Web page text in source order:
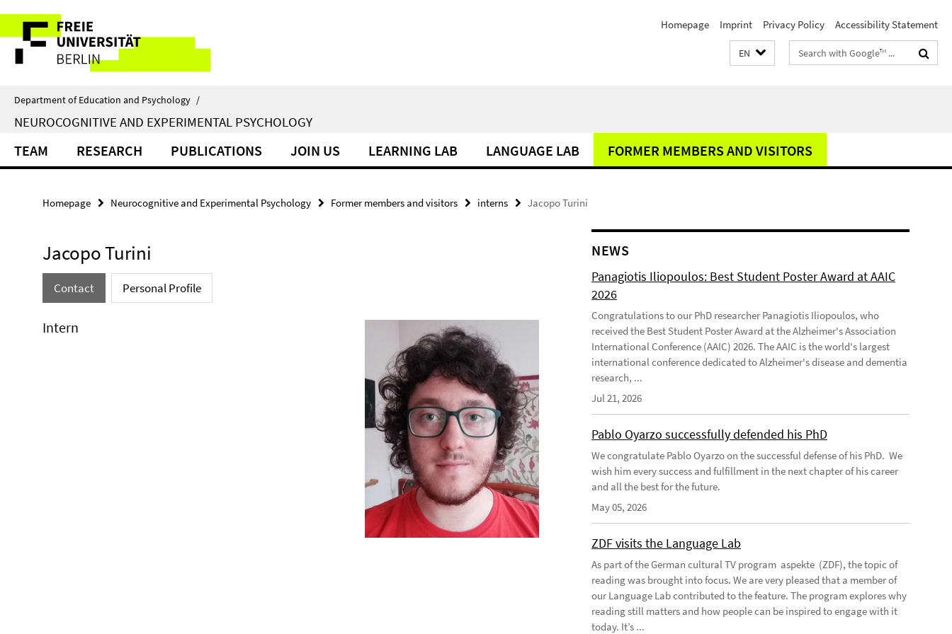
direkt
Inhalt
Service
Navigation
Homepage Imprint Privacy Policy Accessibility Statement
EN
Search
terms
Department of Education and Psychology /
NEUROCOGNITIVE AND EXPERIMENTAL PSYCHOLOGY
TEAM RESEARCH PUBLICATIONS JOIN US LEARNING LAB LANGUAGE LAB FORMER MEMBERS AND VISITORS
Homepage Neurocognitive and Experimental Psychology Former members and visitors interns Jacopo Turini
Jacopo Turini
Contact Personal Profile
Intern
NEWS
Panagiotis Iliopoulos: Best Student Poster Award at AAIC
2026
Congratulations to our PhD researcher Panagiotis Iliopoulos, who
received the Best Student Poster Award at the Alzheimer's Association
International Conference (AAIC) 2026. The AAIC is the world's largest
international conference dedicated to Alzheimer's disease and dementia
research, ...
Jul 21, 2026
Pablo Oyarzo successfully defended his PhD
We congratulate Pablo Oyarzo on the successful defense of his PhD. We
wish him every success and fulfillment in the next chapter of his career
and all the best for the future.
May 05, 2026
ZDF visits the Language Lab
As part of the German cultural TV program aspekte (ZDF), the topic of
reading was brought into focus. We are very pleased that a member of
our Language Lab contributed to the feature. The program explores why
reading still matters and how people can be inspired to engage with it
today. It’s ...